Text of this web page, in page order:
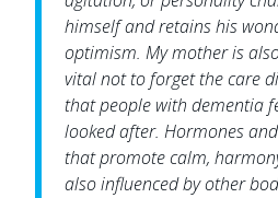
himself and retains his
optimism. My mother is
vital not to forget the care
that people with dementia
looked after. Hormones
that promote calm,
also influenced by other